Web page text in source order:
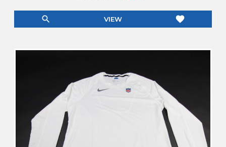
search VIEW favorite